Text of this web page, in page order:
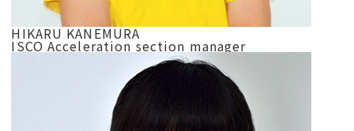
HIKARU KANEMURA
ISCO Acceleration section manager